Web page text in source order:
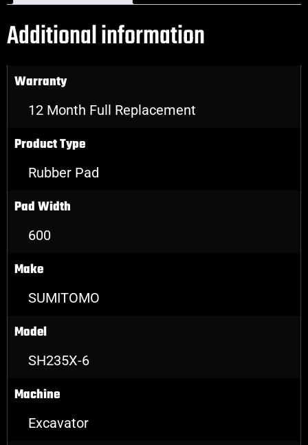
Additional information
Warranty
12 Month Full Replacement
Product Type
Rubber Pad
Pad Width
600
Make
SUMITOMO
Model
SH235X-6
Machine
Excavator